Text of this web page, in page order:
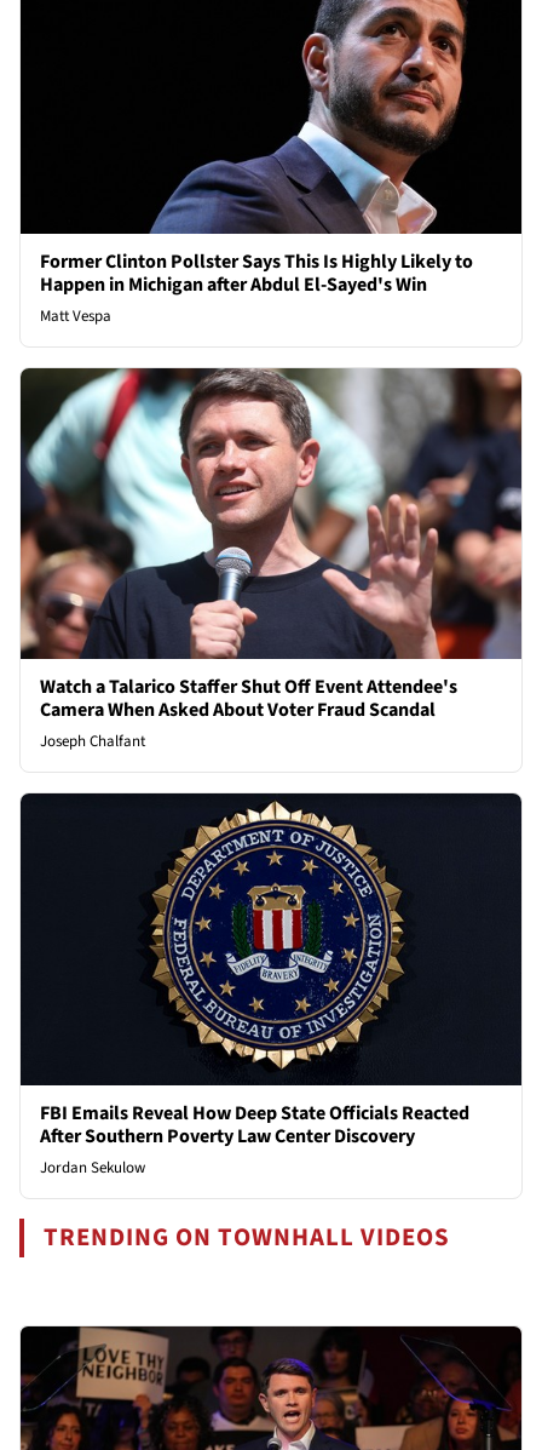
Former Clinton Pollster Says This Is Highly Likely to
Happen in Michigan after Abdul El-Sayed's Win
Matt Vespa
Watch a Talarico Staffer Shut Off Event Attendee's
Camera When Asked About Voter Fraud Scandal
Joseph Chalfant
FBI Emails Reveal How Deep State Officials Reacted
After Southern Poverty Law Center Discovery
Jordan Sekulow
TRENDING ON TOWNHALL VIDEOS